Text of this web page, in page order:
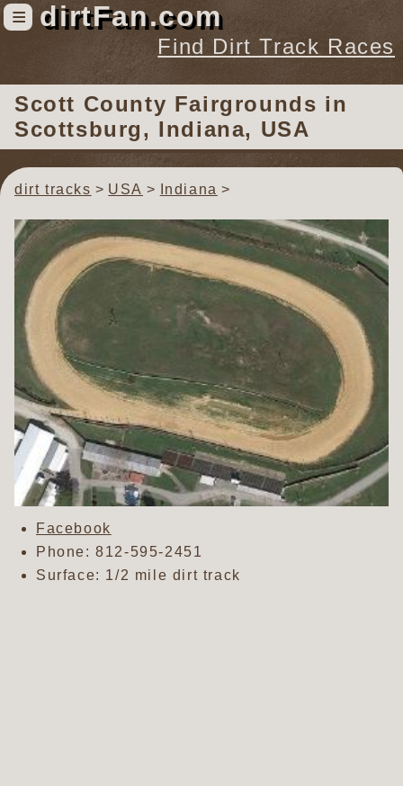
≡ dirtFan.com
Find Dirt Track Races
Find Dirt Track Races
Tracks
Organizations
News
Photos
Videos
Scott County Fairgrounds in
Scottsburg, Indiana, USA
dirt tracks USA Indiana
Facebook
Phone:812-595-2451
Surface: 1/2 mile dirt track